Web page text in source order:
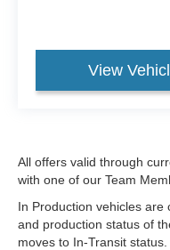
View
All offers valid through
with one of our Team
In Production vehicles
and production status of
moves to In-Transit